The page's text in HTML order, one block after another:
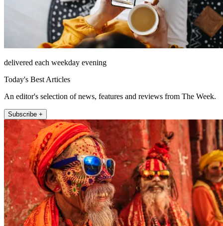
delivered each weekday evening
Today's Best Articles
An editor's selection of news, features and reviews from The Week.
Subscribe +